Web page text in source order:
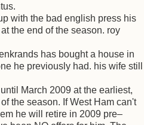
with the bad english press his
the end of the season. roy
has bought a house in
he previously had. his wife still
March 2009 at the earliest,
the season. If West Ham can't
he will retire in 2009 pre–